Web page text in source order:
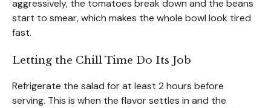
aggressively, the tomatoes break down and the beans
start to smear, which makes the whole bowl look tired
fast.
Letting the Chill Time Do Its Job
Refrigerate the salad for at least 2 hours before
serving. This is when the flavor settles in and the